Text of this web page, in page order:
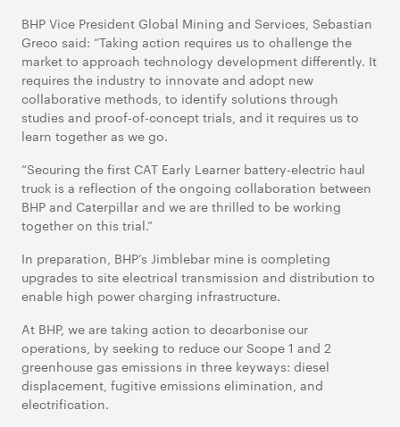
BHP Vice President Global Mining and Services, Sebastian
Greco said: “Taking action requires us to challenge the
market to approach technology development differently. It
requires the industry to innovate and adopt new
collaborative methods, to identify solutions through
studies and proof-of-concept trials, and it requires us to
learn together as we go.
“Securing the first CAT Early Learner battery-electric haul
truck is a reflection of the ongoing collaboration between
BHP and Caterpillar and we are thrilled to be working
together on this trial.”
In preparation, BHP’s Jimblebar mine is completing
upgrades to site electrical transmission and distribution to
enable high power charging infrastructure.
At BHP, we are taking action to decarbonise our
operations, by seeking to reduce our Scope 1 and 2
greenhouse gas emissions in three keyways: diesel
displacement, fugitive emissions elimination, and
electrification.